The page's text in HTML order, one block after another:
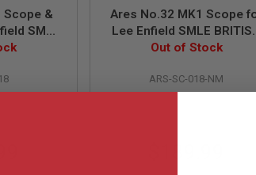
Scope &
SMLE
Rifle
Ares No.32 MK1 Scope
Lee Enfield SMLE
NO.4 MK1 Rifle
Out of Stock
ARS-SC-018-NM